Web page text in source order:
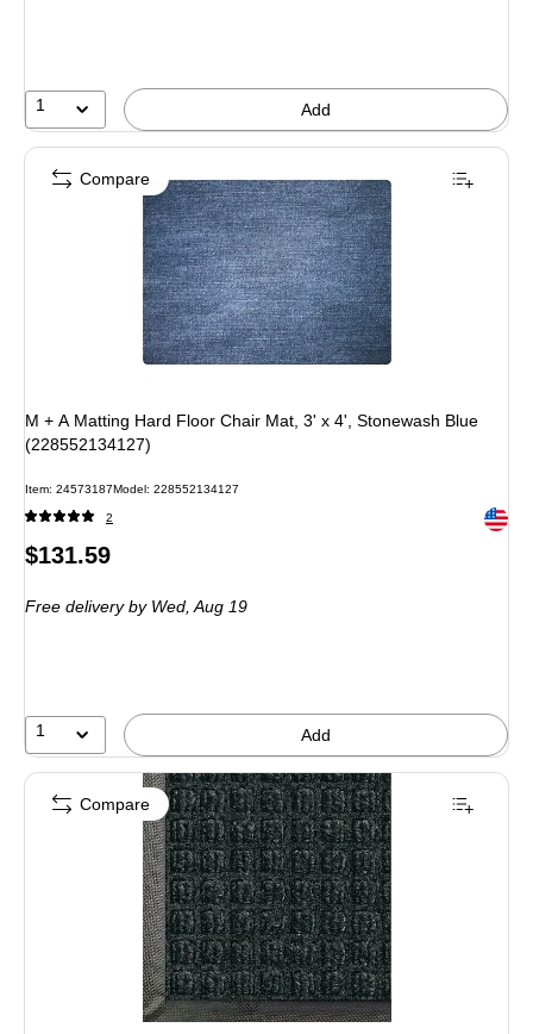
1 Add
M + A Matting Hard Floor Chair Mat, 3' x 4', Stonewash Blue
(228552134127)
Item: 24573187Model: 228552134127
2 Exited
Price
$131.59
Free deliveryby Wed, Aug 19
1 Add
Compare
Compare